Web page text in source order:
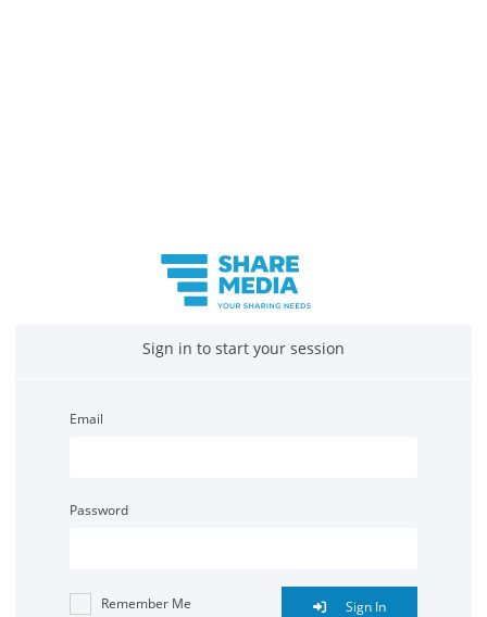
Sign in to start your session
Email
Password
Remember Me Sign In